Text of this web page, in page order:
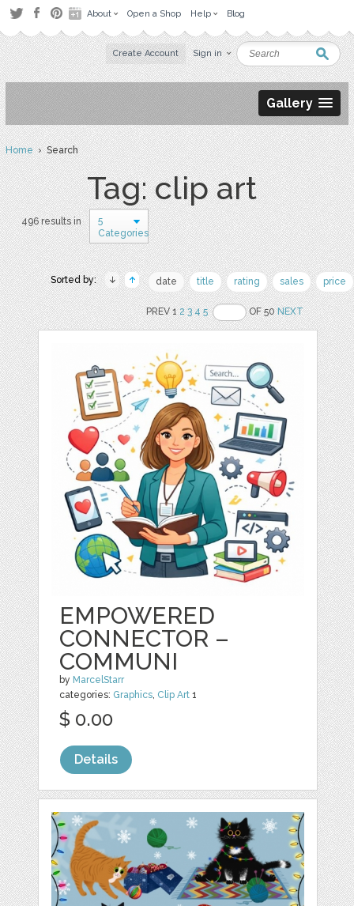
About Open a Shop Help Blog
Create Account Sign in
Gallery
Home› Search
Tag: clip art
496 results in
5
Categories
Sorted by: date title rating sales price
PREV 12 3 4 5 OF 50NEXT
EMPOWERED
CONNECTOR –
COMMUNI
by MarcelStarr
categories: Graphics, Clip Art 1
$ 0.00
Details